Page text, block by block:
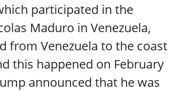
participated in the
Maduro in Venezuela,
from Venezuela to the coast
this happened on February
announced that he was